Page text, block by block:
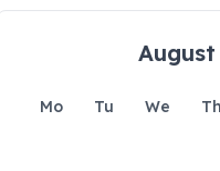
August
Mo Tu We Th